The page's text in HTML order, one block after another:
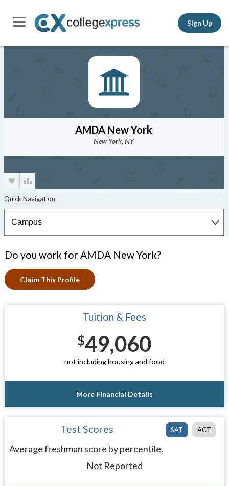
Sign Up
AMDA New York
New York, NY
Do you work for AMDA New York?
Claim This Profile
Tuition & Fees
$49,060
not including housing and food
More Financial Details
SAT ACT
Test Scores
Average freshman score by percentile.
Not Reported